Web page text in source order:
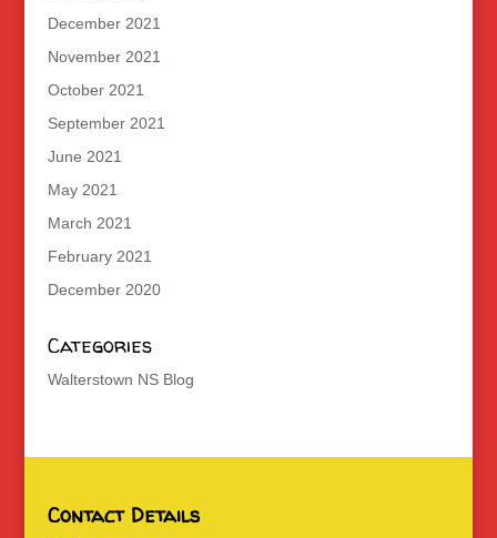
December 2021
November 2021
October 2021
September 2021
June 2021
May 2021
March 2021
February 2021
December 2020
Categories
Walterstown NS Blog
Contact Details